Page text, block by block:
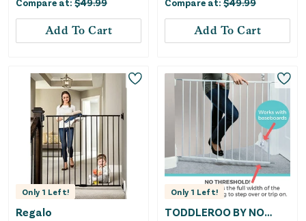
Compare at: $49.99
Add To Cart
Compare at: $49.99
Add To Cart
Only 1 Left!
Regalo
Only 1 Left!
TODDLEROO BY NORTH STATES